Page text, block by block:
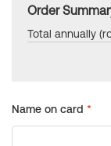
Order
Total annually